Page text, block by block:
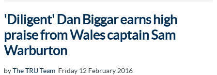
'Diligent' Dan Biggar earns high
praise from Wales captain Sam
Warburton
byThe TRU Team Friday 12 February 2016